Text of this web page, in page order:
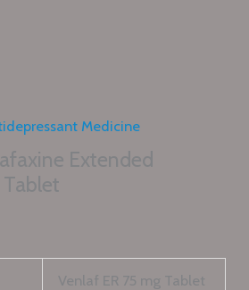
Medicine
Extended
Tablet
Venlaf ER 75 mg Tablet